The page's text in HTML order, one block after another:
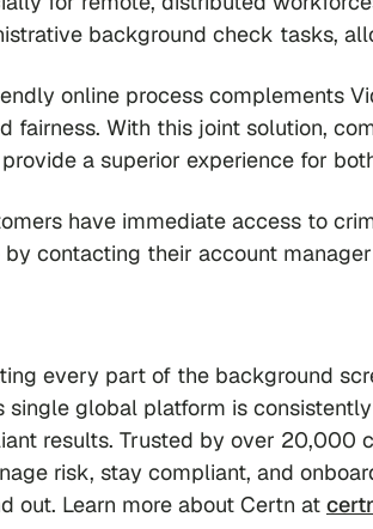
background check tasks,
online process complements
fairness. With this joint solution,
a superior experience for
have immediate access to
by contacting their account
every part of the background
single global platform is
results. Trusted by over 20,000
risk, stay compliant, and
out. Learn more about Certn at